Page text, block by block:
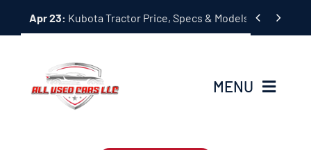
Apr 23: Kubota Tractor Price, Specs & Models Guide
 
MENU